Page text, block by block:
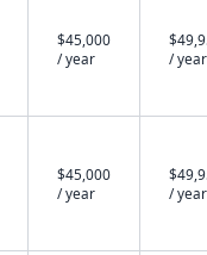
$45,000
/ year
/ year
$45,000
/ year
/ year